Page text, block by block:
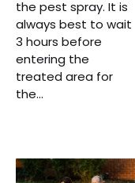
the pest spray. It is
always best to wait
3 hours before
entering the
treated area for
the...